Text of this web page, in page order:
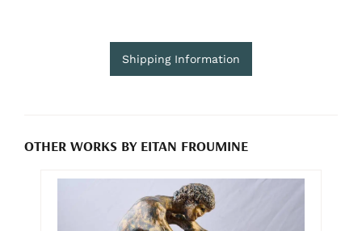
Shipping Information
OTHER WORKS BY EITAN FROUMINE